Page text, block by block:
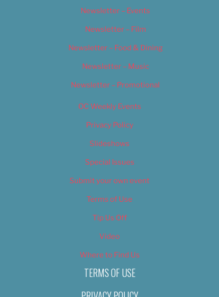
Newsletter – Events
Newsletter – Film
Newsletter – Food & Dining
Newsletter – Music
Newsletter – Promotional
OC Weekly Events
Privacy Policy
Slideshows
Special Issues
Submit your own event
Terms of Use
Tip Us Off
Video
Where to Find Us
TERMS OF USE